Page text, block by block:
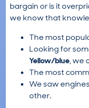
bargain or is it
we know that
The most
Looking for
Yellow/blue, we
The most
We saw
other.